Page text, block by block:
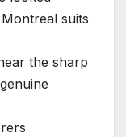
suits
the sharp